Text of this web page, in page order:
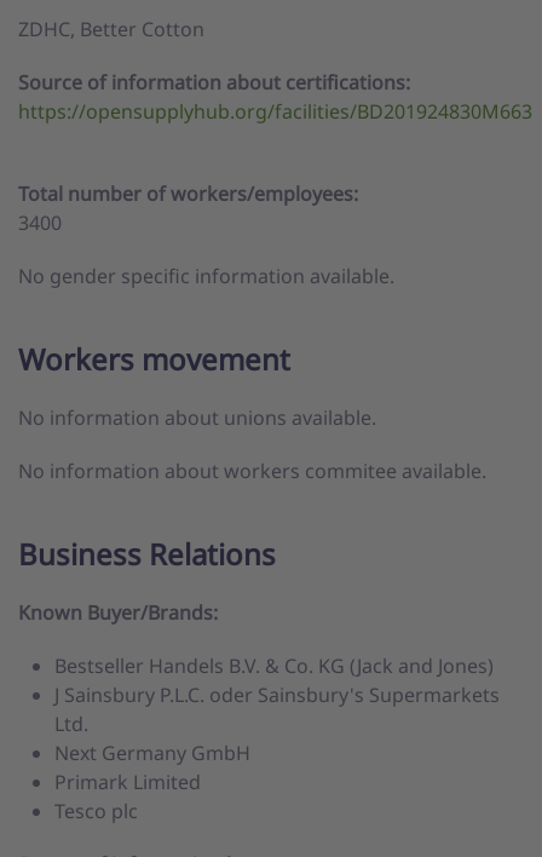
ZDHC, Better Cotton
Source of information about certifications:
https://opensupplyhub.org/facilities/BD201924830M663
Total number of workers/employees:
3400
No gender specific information available.
Workers movement
No information about unions available.
No information about workers commitee available.
Business Relations
Known Buyer/Brands:
Bestseller Handels B.V. & Co. KG (Jack and Jones)
J Sainsbury P.L.C. oder Sainsbury's Supermarkets
Ltd.
Next Germany GmbH
Primark Limited
Tesco plc